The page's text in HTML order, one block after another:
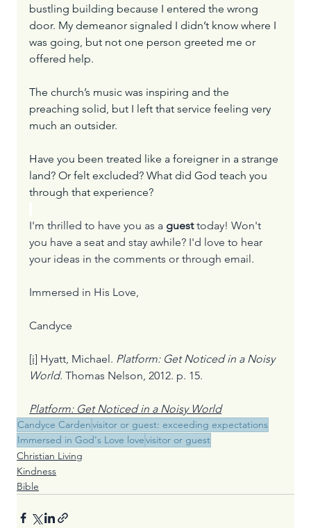
bustling building because I entered the wrong
door. My demeanor signaled I didn’t know where I
was going, but not one person greeted me or
offered help.
The church’s music was inspiring and the
preaching solid, but I left that service feeling very
much an outsider.
Have you been treated like a foreigner in a strange
land? Or felt excluded? What did God teach you
through that experience?
I'm thrilled to have you as a guest today! Won't
you have a seat and stay awhile? I'd love to hear
your ideas in the comments or through email.
Immersed in His Love,
Candyce
[i] Hyatt, Michael. Platform: Get Noticed in a Noisy
World. Thomas Nelson, 2012. p. 15.
Platform: Get Noticed in a Noisy World
Candyce Cardenvisitor or guest: exceeding expectations
Immersed in God's Love lovevisitor or guest
Christian Living
Kindness
Bible